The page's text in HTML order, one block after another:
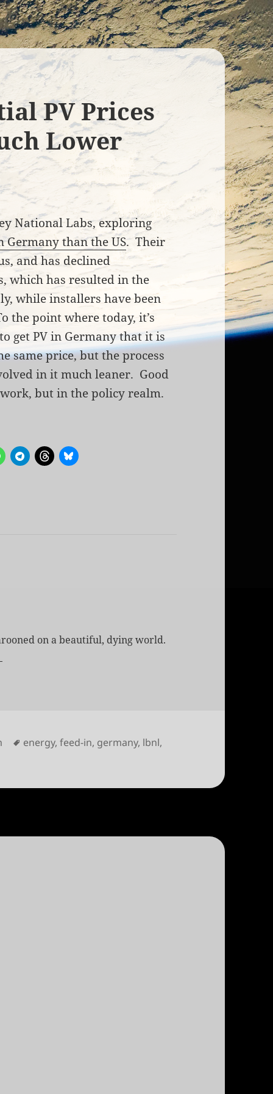
PV Prices
Lower
National Labs, exploring
Germany than the US. Their
and has declined
which has resulted in the
while installers have been
the point where today, it’s
get PV in Germany that it is
same price, but the process
in it much leaner. Good
but in the policy realm.
on a beautiful, dying world.
Tags
energy,feed-in, germany, lbnl,